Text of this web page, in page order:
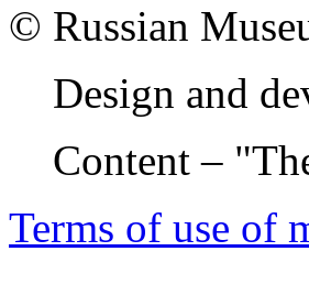
© Russian
Design and
Content –
Terms of use of